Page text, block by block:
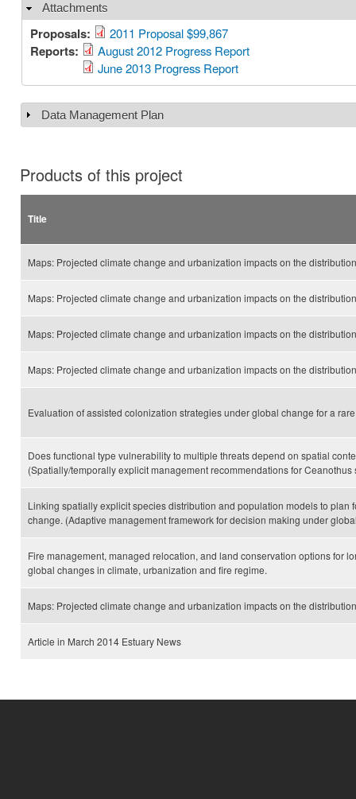
Hide
Attachments
Proposals: 2011 Proposal $99,867
Reports:
August 2012 Progress Report
June 2013 Progress Report
Show
Data Management Plan
Products of this project
Title
Maps: Projected climate change and urbanization impacts on the
Maps: Projected climate change and urbanization impacts on the
Maps: Projected climate change and urbanization impacts on the
Maps: Projected climate change and urbanization impacts on the
Evaluation of assisted colonization strategies under global change for a
Does functional type vulnerability to multiple threats depend on spatial
(Spatially/temporally explicit management recommendations for
Linking spatially explicit species distribution and population models to plan
change. (Adaptive management framework for decision making under
Fire management, managed relocation, and land conservation options for
global changes in climate, urbanization and fire regime.
Maps: Projected climate change and urbanization impacts on the
Article in March 2014 Estuary News